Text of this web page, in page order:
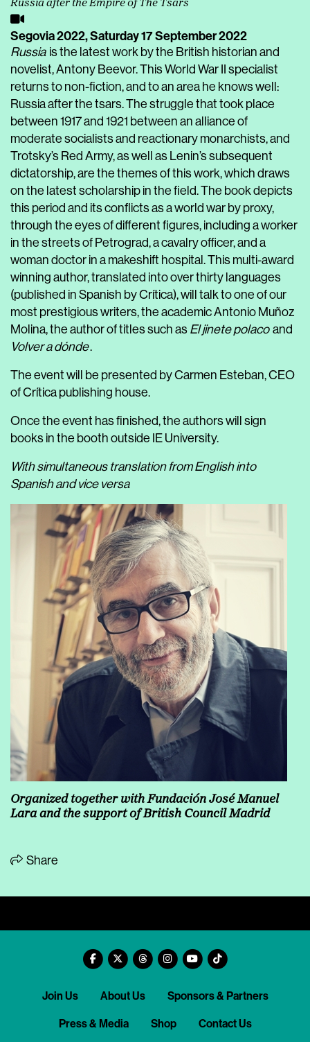
Russia after the Empire of The Tsars
Segovia 2022,Saturday 17 September 2022
Russia is the latest work by the British historian and
novelist, Antony Beevor. This World War II specialist
returns to non-fiction, and to an area he knows well:
Russia after the tsars. The struggle that took place
between 1917 and 1921 between an alliance of
moderate socialists and reactionary monarchists, and
Trotsky’s Red Army, as well as Lenin’s subsequent
dictatorship, are the themes of this work, which draws
on the latest scholarship in the field. The book depicts
this period and its conflicts as a world war by proxy,
through the eyes of different figures, including a worker
in the streets of Petrograd, a cavalry officer, and a
woman doctor in a makeshift hospital. This multi-award
winning author, translated into over thirty languages
(published in Spanish by Crítica), will talk to one of our
most prestigious writers, the academic Antonio Muñoz
Molina, the author of titles such as El jinete polaco and
Volver a dónde.
The event will be presented by Carmen Esteban, CEO
of Crítica publishing house.
Once the event has finished, the authors will sign
books in the booth outside IE University.
With simultaneous translation from English into
Spanish and vice versa
Organized together with Fundación José Manuel
Lara and the support of British Council Madrid
Share
Join Us About Us Sponsors & Partners
Press & Media Shop Contact Us